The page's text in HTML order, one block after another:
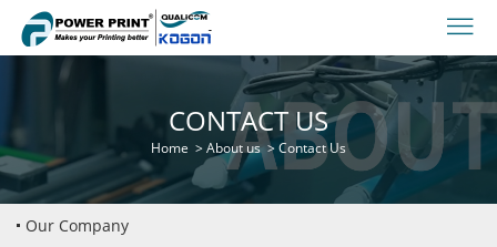
CONTACT US
Home >About us>Contact Us
Our Company